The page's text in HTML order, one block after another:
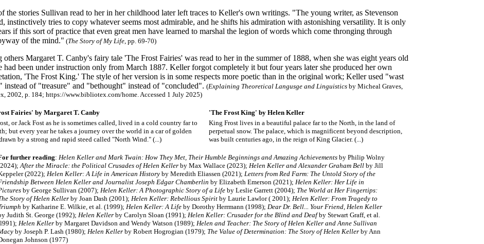
the stories Sullivan read to her in her childhood later left traces to Keller's own writings. "The young writer, as Stevenson
instinctively tries to copy whatever seems most admirable, and he shifts his admiration with astonishing versatility. It is only
if this sort of practice that even great men have learned to marshal the legion of words which come thronging through
of the mind." (The Story of My Life, pp. 69-70)
others Margaret T. Canby's fairy tale 'The Frost Fairies' was read to her in the summer of 1888, when she was eight years old
had been under instruction only from March 1887. Keller forgot completely it but four years later she produced her own
'The Frost King.' The style of her version is in some respects more poetic than in the original work; Keller used "wast
instead of "treasure" and "bethought" instead of "concluded". (Explaining Theoretical Langusge and Linguistics by Micheal Graves,
2002, p. 184; https://www.bibliotex.com/home. Accessed 1 July 2025)
Fairies' by Margaret T. Canby
'The Frost King' by Helen Keller
or Jack Fost as he is sometimes called, lived in a cold country far to
but every year he takes a journey over the world in a car of golden
by a strong and rapid steed called "North Wind." (...)
King Frost lives in a beautiful palace far to the North, in the land of
perpetual snow. The palace, which is magnificent beyond description,
was built centuries ago, in the reign of King Glacier. (...)
further reading: Helen Keller and Mark Twain: How They Met, Their Humble Beginnings and Amazing Achievements by Philip Wolny
After the Miracle: the Political Crusades of Helen Keller by Max Wallace (2023); Helen Keller and Alexander Graham Bell by Jill
(2022); Helen Keller: A Life in American History by Meredith Eliassen (2021); Letters from Red Farm: The Untold Story of the
Between Helen Keller and Journalist Joseph Edgar Chamberlin by Elizabeth Emerson (2021); Helen Keller: Her Life in
by George Sullivan (2007); Helen Keller: A Photographic Story of a Life by Leslie Garrett (2004); The World at Her Fingertips:
Story of Helen Kellerby Joan Dash (2001); Helen Keller: Rebellious Spirit by Laurie Lawlor ( 2001); Helen Keller: From Tragedy to
by Katharine E. Wilkie, et al. (1999); Helen Keller: A Life by Dorothy Herrmann (1998); Dear Dr. Bell... Your Friend, Helen Keller
Judith St. George (1992); Helen Keller by Carolyn Sloan (1991); Helen Keller: Crusader for the Blind and Deafby Stewart Graff, et al.
Helen Keller by Margaret Davidson and Wendy Watson (1989); Helen and Teacher: The Story of Helen Keller and Anne Sullivan
by Joseph P. Lash (1980); Helen Keller by Robert Hogrogian (1979); The Value of Determination: The Story of Helen Keller by Ann
Johnson (1977)